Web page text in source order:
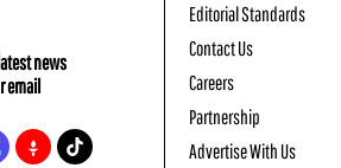
news
email
Editorial Standards
Contact Us
Careers
Partnership
Advertise With Us